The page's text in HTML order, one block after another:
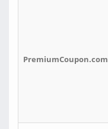
PremiumCoupon.com